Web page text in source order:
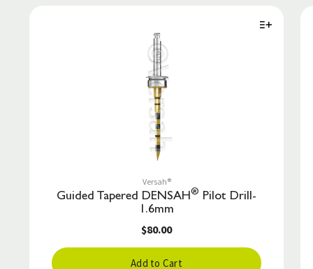
Versah®
Guided Tapered DENSAH® Pilot Drill-
1.6mm
$80.00
Add to Cart